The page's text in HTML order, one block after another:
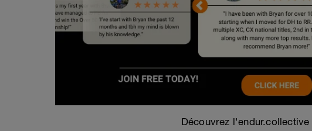
Découvrez l'endur.collective